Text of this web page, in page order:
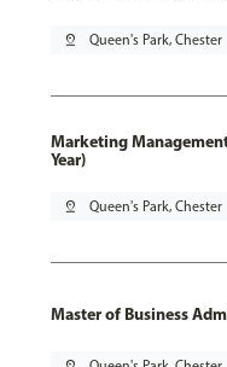
pin_drop Queen's Park, Chester
Marketing
Year)
pin_drop Queen's Park, Chester
Master of Business